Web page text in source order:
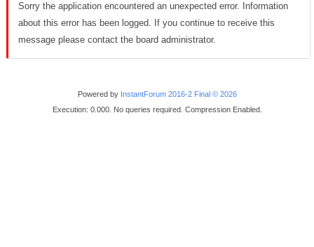
Sorry the application encountered an unexpected error. Information
about this error has been logged. If you continue to receive this
message please contact the board administrator.
Powered by InstantForum 2016-2 Final © 2026
Execution: 0.000. No queries required. Compression Enabled.